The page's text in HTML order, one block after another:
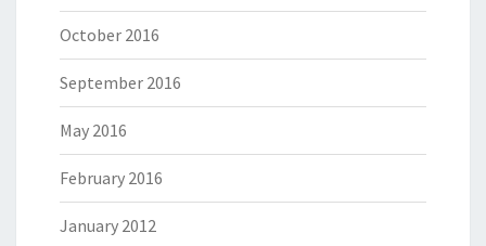
October 2016
September 2016
May 2016
February 2016
January 2012